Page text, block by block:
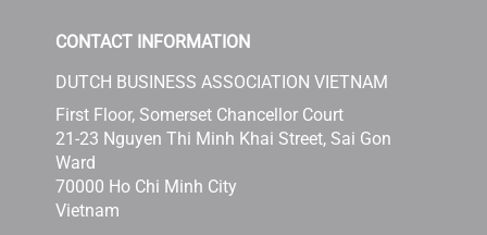
CONTACT INFORMATION
DUTCH BUSINESS ASSOCIATION VIETNAM
First Floor, Somerset Chancellor Court
21-23 Nguyen Thi Minh Khai Street, Sai Gon
Ward
70000 Ho Chi Minh City
Vietnam